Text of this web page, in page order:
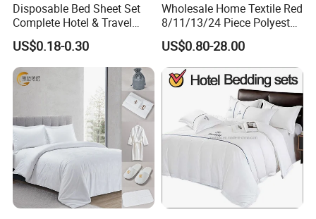
Disposable Bed Sheet Set
Complete Hotel & Travel
Bedding
US$0.18-0.30
Wholesale Home Textile Red
8/11/13/24 Piece Polyester
Bed Linen Sheets Set
Bedding Set with Quilted
Bedspread Bed Cover and
Curtain for Home Bedroom
US$0.80-28.00